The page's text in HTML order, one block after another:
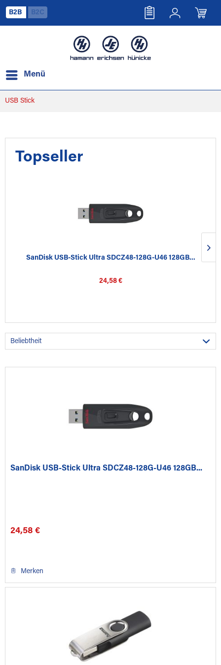
B2B B2C
Menü
USB Stick
Topseller
SanDisk USB-Stick Ultra SDCZ48-128G-U46 128GB...
24,58 €
SanDisk USB-Stick Ultra SDCZ48-128G-U46 128GB...
24,58 €
Merken